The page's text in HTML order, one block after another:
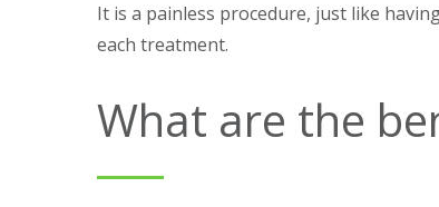
It is a painless procedure, just like
each treatment.
What are the